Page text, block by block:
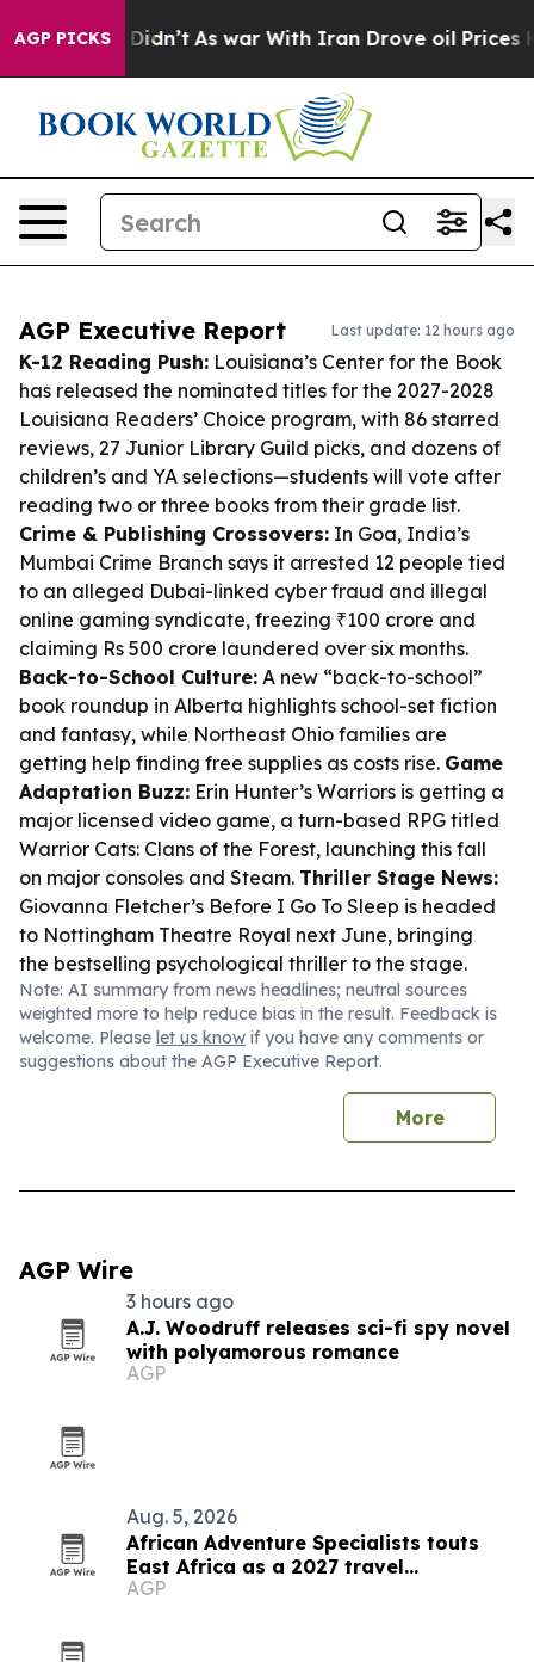
AGP PICKS
it Didn’t As war With Iran Drove oil Prices Higher,
AGP Executive Report Last update: 12 hours ago
K-12 Reading Push: Louisiana’s Center for the Book
has released the nominated titles for the 2027-2028
Louisiana Readers’ Choice program, with 86 starred
reviews, 27 Junior Library Guild picks, and dozens of
children’s and YA selections—students will vote after
reading two or three books from their grade list.
Crime & Publishing Crossovers: In Goa, India’s
Mumbai Crime Branch says it arrested 12 people tied
to an alleged Dubai-linked cyber fraud and illegal
online gaming syndicate, freezing ₹100 crore and
claiming Rs 500 crore laundered over six months.
Back-to-School Culture: A new “back-to-school”
book roundup in Alberta highlights school-set fiction
and fantasy, while Northeast Ohio families are
getting help finding free supplies as costs rise. Game
Adaptation Buzz: Erin Hunter’s Warriors is getting a
major licensed video game, a turn-based RPG titled
Warrior Cats: Clans of the Forest, launching this fall
on major consoles and Steam. Thriller Stage News:
Giovanna Fletcher’s Before I Go To Sleep is headed
to Nottingham Theatre Royal next June, bringing
the bestselling psychological thriller to the stage.
Note: AI summary from news headlines; neutral sources
weighted more to help reduce bias in the result. Feedback is
welcome. Please let us know if you have any comments or
suggestions about the AGP Executive Report.
More
AGP Wire
3 hours ago
A.J. Woodruff releases sci-fi spy novel
with polyamorous romance
AGP
Aug. 5, 2026
African Adventure Specialists touts
East Africa as a 2027 travel
destination
AGP